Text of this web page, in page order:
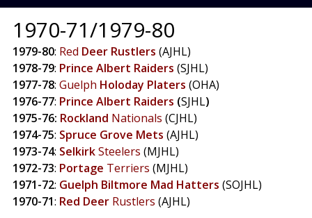
PRIMARY
MENU
1970-71/1979-80
1979-80: Red Deer Rustlers (AJHL)
1978-79: Prince Albert Raiders (SJHL)
1977-78: Guelph Holoday Platers (OHA)
1976-77: Prince Albert Raiders (SJHL)
1975-76: Rockland Nationals (CJHL)
1974-75: Spruce Grove Mets (AJHL)
1973-74: SelkirkSteelers (MJHL)
1972-73: Portage Terriers (MJHL)
1971-72: Guelph Biltmore Mad Hatters (SOJHL)
1970-71: Red Deer Rustlers (AJHL)